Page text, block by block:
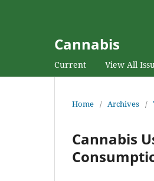
Cannabis
Current View All
Home / Archives /
Cannabis